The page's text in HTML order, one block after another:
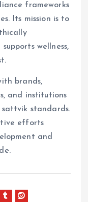
frameworks
Its mission is to
wellness,
brands,
and institutions
standards.
efforts
and